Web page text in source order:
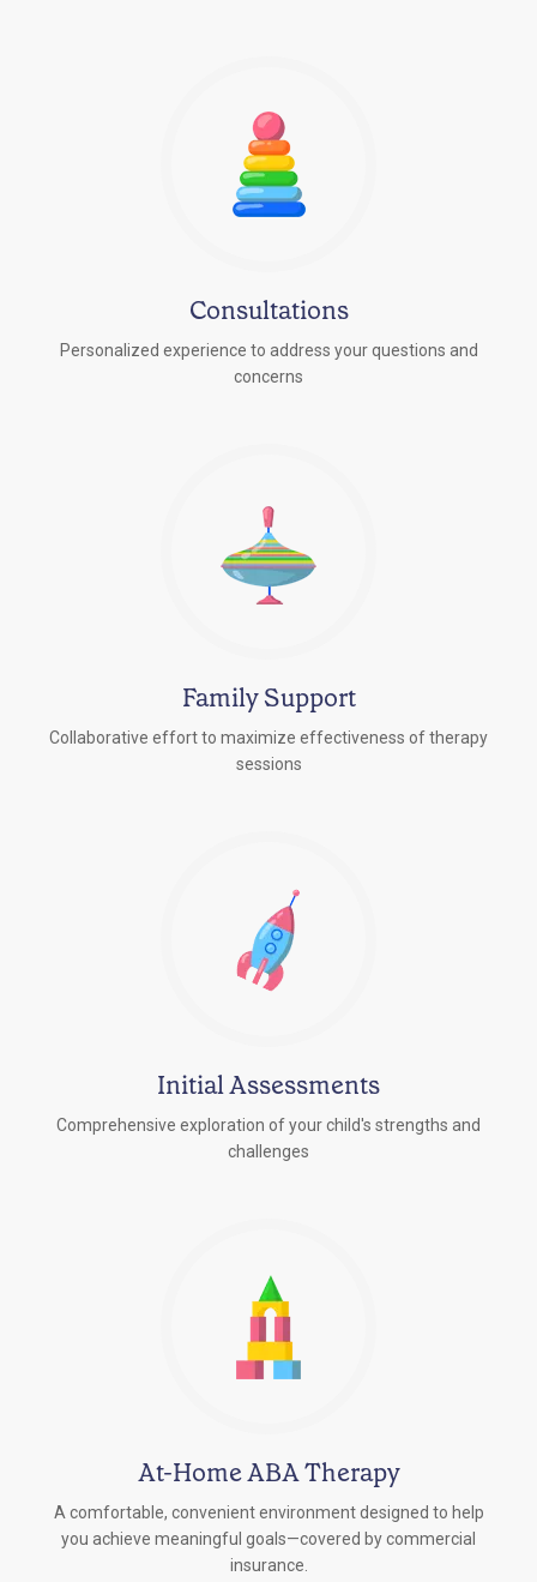
Consultations
Personalized experience to address your questions and
concerns
Family Support
Collaborative effort to maximize effectiveness of therapy
sessions
Initial Assessments
Comprehensive exploration of your child's strengths and
challenges
At-Home ABA Therapy
A comfortable, convenient environment designed to help
you achieve meaningful goals—covered by commercial
insurance.